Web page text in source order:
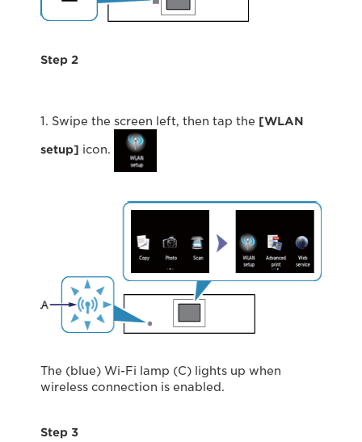
Step 2
1. Swipe the screen left, then tap the [WLAN
setup] icon.
The (blue) Wi-Fi lamp (C) lights up when
wireless connection is enabled.
Step 3